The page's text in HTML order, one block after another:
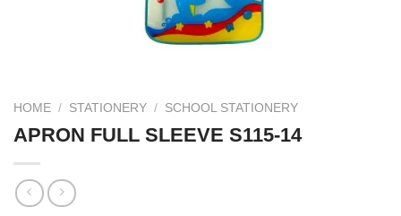
HOME / STATIONERY / SCHOOL STATIONERY
APRON FULL SLEEVE S115-14